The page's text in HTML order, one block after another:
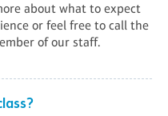
about what to expect
or feel free to call the
of our staff.